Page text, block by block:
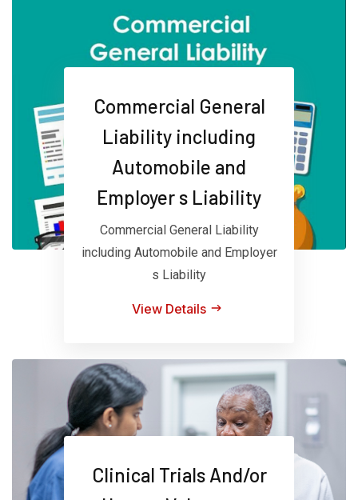
Commercial General
Liability including
Automobile and
Employer s Liability
Commercial General Liability
including Automobile and Employer
s Liability
View Details
Clinical Trials And/or